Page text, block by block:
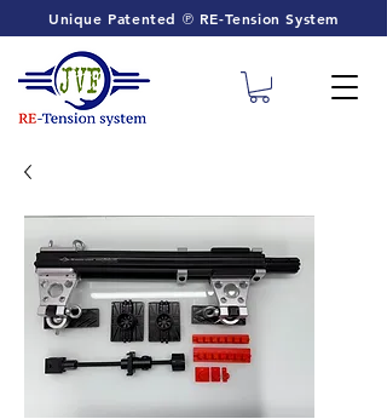
Unique Patented ℗ RE-Tension System